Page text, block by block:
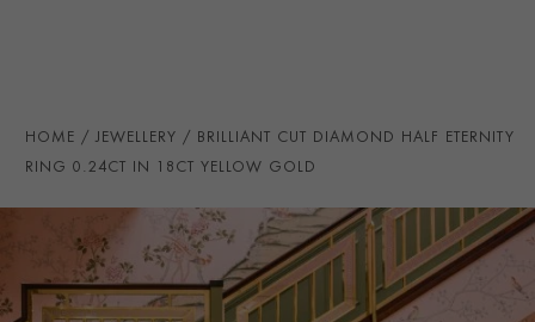
PRAGNELL REFERENCE
ITEM NUMBER 0115070
HOME JEWELLERY BRILLIANT CUT DIAMOND HALF ETERNITY
RING 0.24CT IN 18CT YELLOW GOLD